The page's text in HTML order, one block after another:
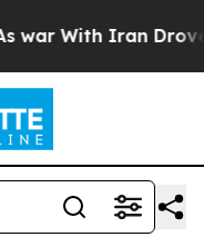
With Iran Drove oil